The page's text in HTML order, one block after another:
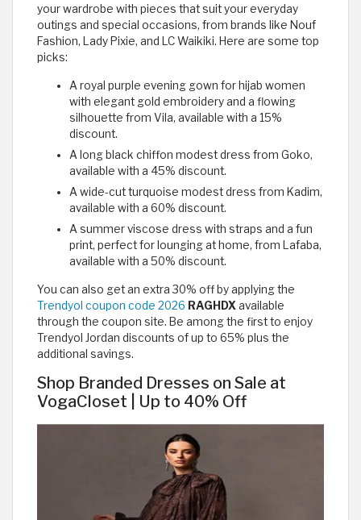
your wardrobe with pieces that suit your everyday
outings and special occasions, from brands like Nouf
Fashion, Lady Pixie, and LC Waikiki. Here are some top
picks:
A royal purple evening gown for hijab women
with elegant gold embroidery and a flowing
silhouette from Vila, available with a 15%
discount.
A long black chiffon modest dress from Goko,
available with a 45% discount.
A wide-cut turquoise modest dress from Kadim,
available with a 60% discount.
A summer viscose dress with straps and a fun
print, perfect for lounging at home, from Lafaba,
available with a 50% discount.
You can also get an extra 30% off by applying the
Trendyol coupon code 2026 RAGHDX available
through the coupon site. Be among the first to enjoy
Trendyol Jordan discounts of up to 65% plus the
additional savings.
Shop Branded Dresses on Sale at
VogaCloset | Up to 40% Off